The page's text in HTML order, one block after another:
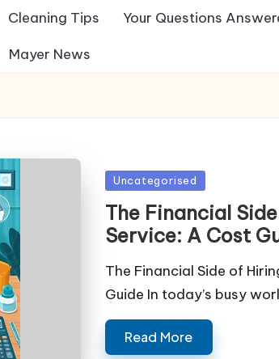
Cleaning Tips Your Questions
Mayer News
Posted
in
Uncategorised
The Financial
Service: A Cost
The Financial Side of
Guide In today’s busy
Read More